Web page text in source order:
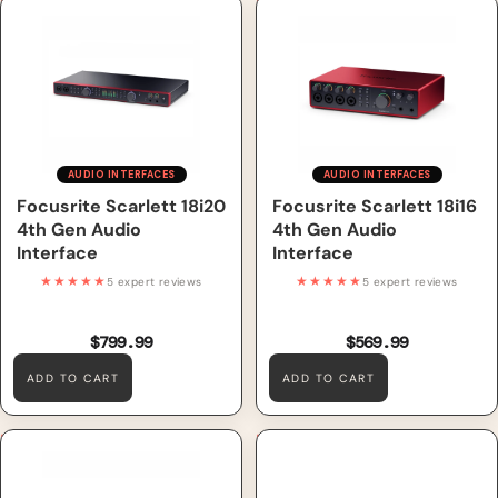
Focusrite Scarlett 18i20 4th
AUDIO INTERFACES
Focusrite Scarlett 18i20
4th Gen Audio
Interface
$799.99
★★★★★ 5 expert reviews
ADD TO CART
Focusrite Scarlett 18i16 4th
AUDIO INTERFACES
Focusrite Scarlett 18i16
4th Gen Audio
Interface
$569.99
★★★★★ 5 expert reviews
ADD TO CART
Focusrite Scarlett 16i16 4th
Focusrite Scarlett 4i4 4th